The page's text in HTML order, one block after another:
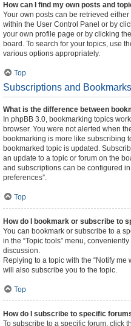
How can I find my own posts and
Your own posts can be retrieved
within the User Control Panel or by
your own profile page or by clicking
board. To search for your topics, use
various options appropriately.
Top
Subscriptions and Bookmarks
What is the difference between
In phpBB 3.0, bookmarking topics
browser. You were not alerted when
bookmarking is more like subscribing
bookmarked topic is updated.
an update to a topic or forum on the
and subscriptions can be configured
preferences”.
Top
How do I bookmark or subscribe to
You can bookmark or subscribe to a
in the “Topic tools” menu,
discussion.
Replying to a topic with the “Notify
will also subscribe you to the topic.
Top
How do I subscribe to specific
To subscribe to a specific forum, click